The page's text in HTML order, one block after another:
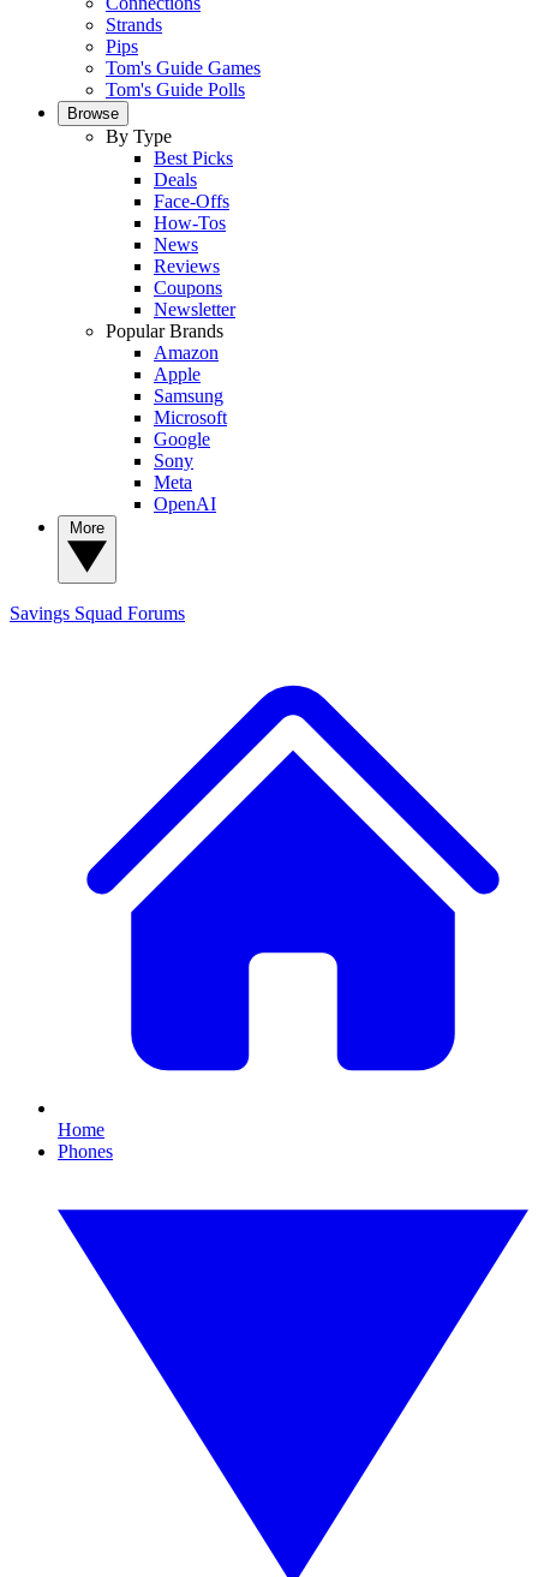
Strands
Pips
Tom's Guide Games
Tom's Guide Polls
Browse
By Type
Best Picks
Deals
Face-Offs
How-Tos
News
Reviews
Coupons
Newsletter
Popular Brands
Amazon
Apple
Samsung
Microsoft
Google
Sony
Meta
OpenAI
Savings Squad Forums
Home
Phones